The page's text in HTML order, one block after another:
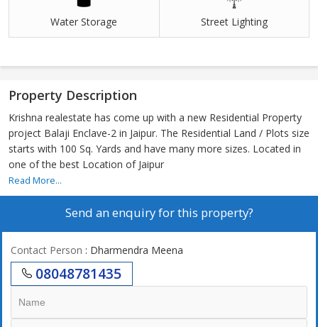
Water Storage Street Lighting
Property Description
Krishna realestate has come up with a new Residential Property
project Balaji Enclave-2 in Jaipur. The Residential Land / Plots size
starts with 100 Sq. Yards and have many more sizes. Located in
one of the best Location of Jaipur
Read More...
Send an enquiry for this property?
Contact Person : Dharmendra Meena
08048781435